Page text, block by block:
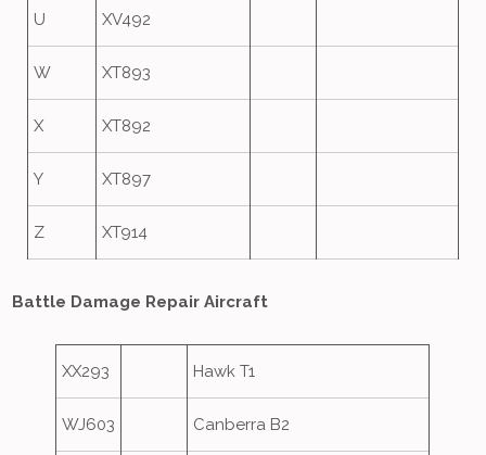
U XV492
W XT893
X XT892
Y XT897
Z XT914
Battle Damage Repair Aircraft
XX293 Hawk T1
WJ603 Canberra B2